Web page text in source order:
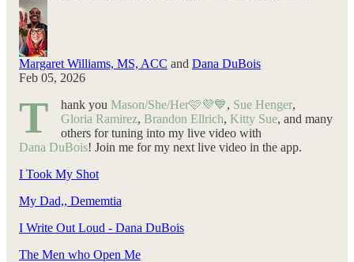
Margaret Williams, MS, ACC and Dana DuBois
Feb 05, 2026
T hank you Mason/She/Her🩷💜💙, Sue Henger,
Gloria Ramirez, Brandon Ellrich, Kitty Sue, and many
others for tuning into my live video with
Dana DuBois! Join me for my next live video in the app.
I Took My Shot
My Dad,, Dememtia
I Write Out Loud - Dana DuBois
The Men who Open Me